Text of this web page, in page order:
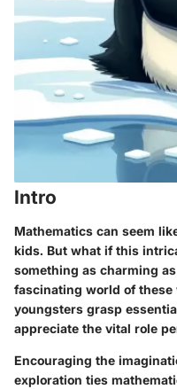
Intro
Mathematics can seem
kids. But what if this
something as charming
fascinating world of
youngsters grasp
appreciate the vital role
Encouraging the
exploration ties